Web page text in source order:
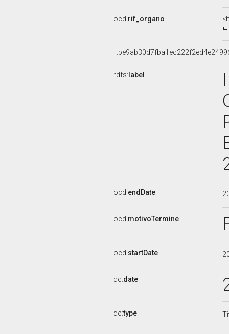
ocd:rif_organo
rdfs: label
ocd:endDate
ocd:motivoTermine
ocd:startDate
dc:date
dc:type